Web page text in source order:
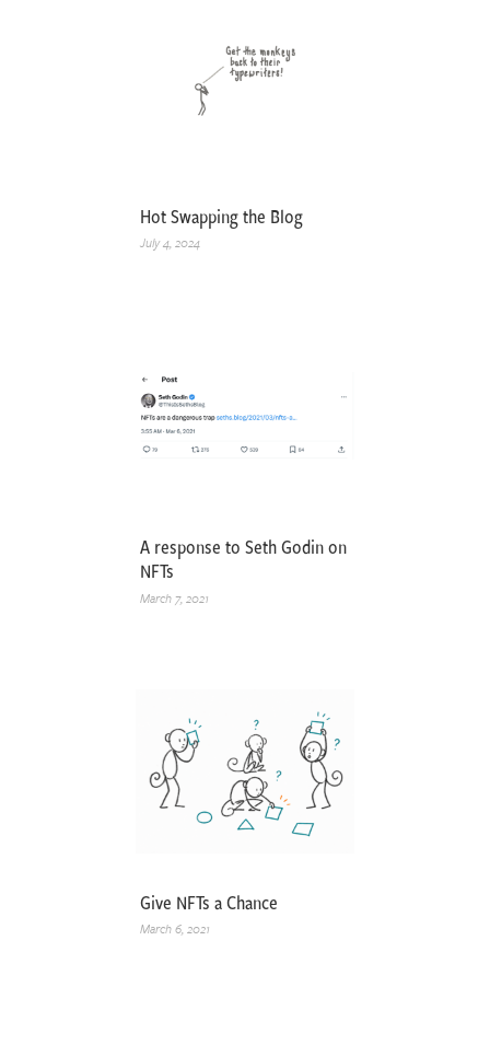
Hot Swapping the Blog
July 4, 2024
A response to Seth Godin on
NFTs
March 7, 2021
Give NFTs a Chance
March 6, 2021